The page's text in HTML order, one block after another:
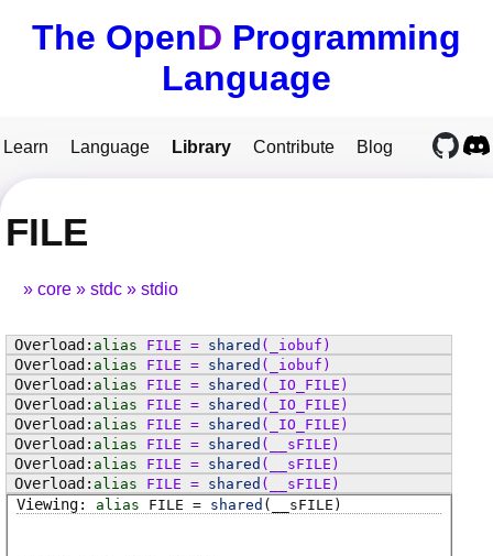
The OpenD Programming
Language
Learn Language Library Contribute Blog
FILE
core stdc stdio
alias FILE = shared ( _iobuf )
alias
FILE = shared ( _iobuf )
alias
FILE = shared ( _IO_FILE )
alias
FILE = shared ( _IO_FILE )
alias
FILE = shared ( _IO_FILE )
alias
FILE = shared ( __sFILE )
alias
FILE = shared ( __sFILE )
alias
FILE = shared ( __sFILE )
alias
FILE = shared ( __sFILE )